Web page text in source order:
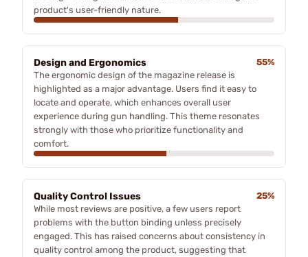
product's user-friendly nature.
Design and Ergonomics
55%
The ergonomic design of the magazine release is
highlighted as a major advantage. Users find it easy to
locate and operate, which enhances overall user
experience during gun handling. This theme resonates
strongly with those who prioritize functionality and
comfort.
Quality Control Issues
25%
While most reviews are positive, a few users report
problems with the button binding unless precisely
engaged. This has raised concerns about consistency in
quality control among the product, suggesting that